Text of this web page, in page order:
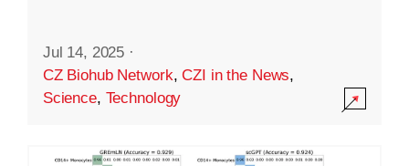
Jul 14, 2025 ·
CZ Biohub Network,CZI in the News,
Science, Technology